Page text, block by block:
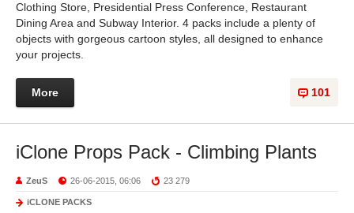
Clothing Store, Presidential Press Conference, Restaurant
Dining Area and Subway Interior. 4 packs include a plenty of
objects with gorgeous cartoon styles, all designed to enhance
your projects.
101
More
iClone Props Pack - Climbing Plants
ZeuS 26-06-2015, 06:06 23 279
iCLONE PACKS